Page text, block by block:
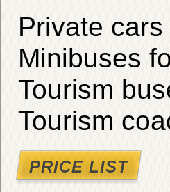
Private cars
Minibuses
Tourism
Tourism
PRICE LIST